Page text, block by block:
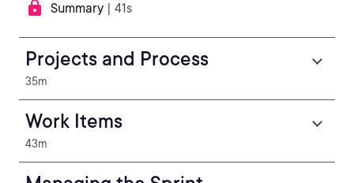
Summary | 41s
Projects and Process
35m
Work Items
43m